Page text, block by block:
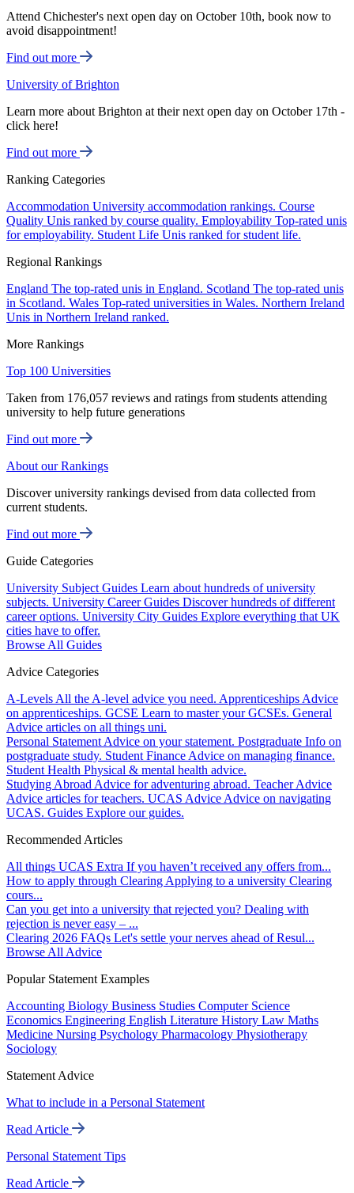
Attend Chichester's next open day on October 10th, book now to
avoid disappointment!
Find out more
University of Brighton
Learn more about Brighton at their next open day on October 17th -
click here!
Find out more
Ranking Categories
Accommodation University accommodation rankings. Course
Quality Unis ranked by course quality. Employability Top-rated unis
for employability. Student Life Unis ranked for student life.
Regional Rankings
England The top-rated unis in England. Scotland The top-rated unis
in Scotland. Wales Top-rated universities in Wales. Northern Ireland
Unis in Northern Ireland ranked.
More Rankings
Top 100 Universities
Taken from 176,057 reviews and ratings from students attending
university to help future generations
Find out more
About our Rankings
Discover university rankings devised from data collected from
current students.
Find out more
Guide Categories
University Subject Guides Learn about hundreds of university
subjects. University Career Guides Discover hundreds of different
career options. University City Guides Explore everything that UK
cities have to offer.
Browse All Guides
Advice Categories
A-Levels All the A-level advice you need. Apprenticeships Advice
on apprenticeships. GCSE Learn to master your GCSEs. General
Advice articles on all things uni.
Personal Statement Advice on your statement. Postgraduate Info on
postgraduate study. Student Finance Advice on managing finance.
Student Health Physical & mental health advice.
Studying Abroad Advice for adventuring abroad. Teacher Advice
Advice articles for teachers. UCAS Advice Advice on navigating
UCAS. Guides Explore our guides.
Recommended Articles
All things UCAS Extra If you haven’t received any offers from...
How to apply through Clearing Applying to a university Clearing
cours...
Can you get into a university that rejected you? Dealing with
rejection is never easy – ...
Clearing 2026 FAQs Let's settle your nerves ahead of Resul...
Browse All Advice
Popular Statement Examples
Accounting Biology Business Studies Computer Science
Economics Engineering English Literature History Law Maths
Medicine Nursing Psychology Pharmacology Physiotherapy
Sociology
Statement Advice
What to include in a Personal Statement
Read Article
Personal Statement Tips
Read Article